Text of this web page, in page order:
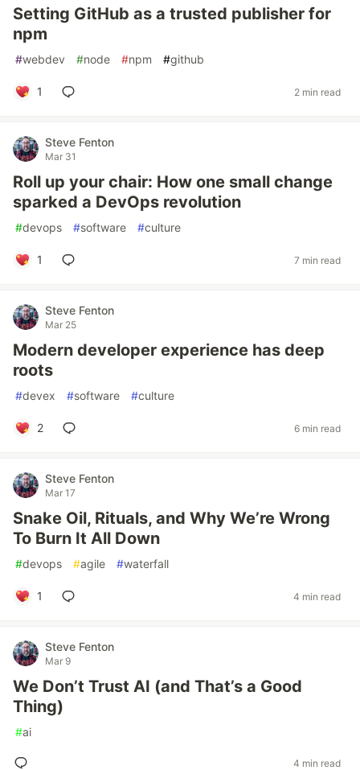
Setting GitHub as a trusted publisher for
npm
#webdev #node #npm #github
1 2 min read
Steve Fenton
Mar 31
Roll up your chair: How one small change
sparked a DevOps revolution
#devops #software #culture
1 7 min read
Steve Fenton
Mar 25
Modern developer experience has deep
roots
#devex #software #culture
2 6 min read
Steve Fenton
Mar 17
Snake Oil, Rituals, and Why We’re Wrong
To Burn It All Down
#devops #agile #waterfall
1 4 min read
Steve Fenton
Mar 9
We Don’t Trust AI (and That’s a Good
Thing)
#ai
4 min read